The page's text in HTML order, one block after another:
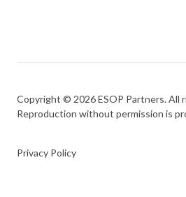
Copyright © 2026 ESOP Partners. All
Reproduction without permission is
Privacy Policy